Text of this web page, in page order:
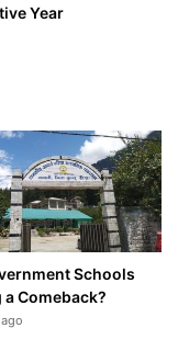
Year
Schools
a Comeback?